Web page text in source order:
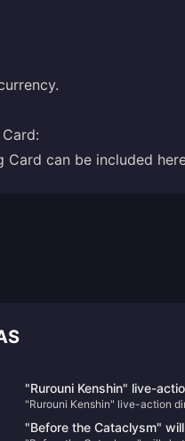
"Rurouni Kenshin" live-
as the screenwriter of
and other information are
"Rurouni Kenshin" live-action
are announced
"Before the Cataclysm"